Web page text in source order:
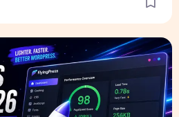
Features, Pricing, Speed Test &